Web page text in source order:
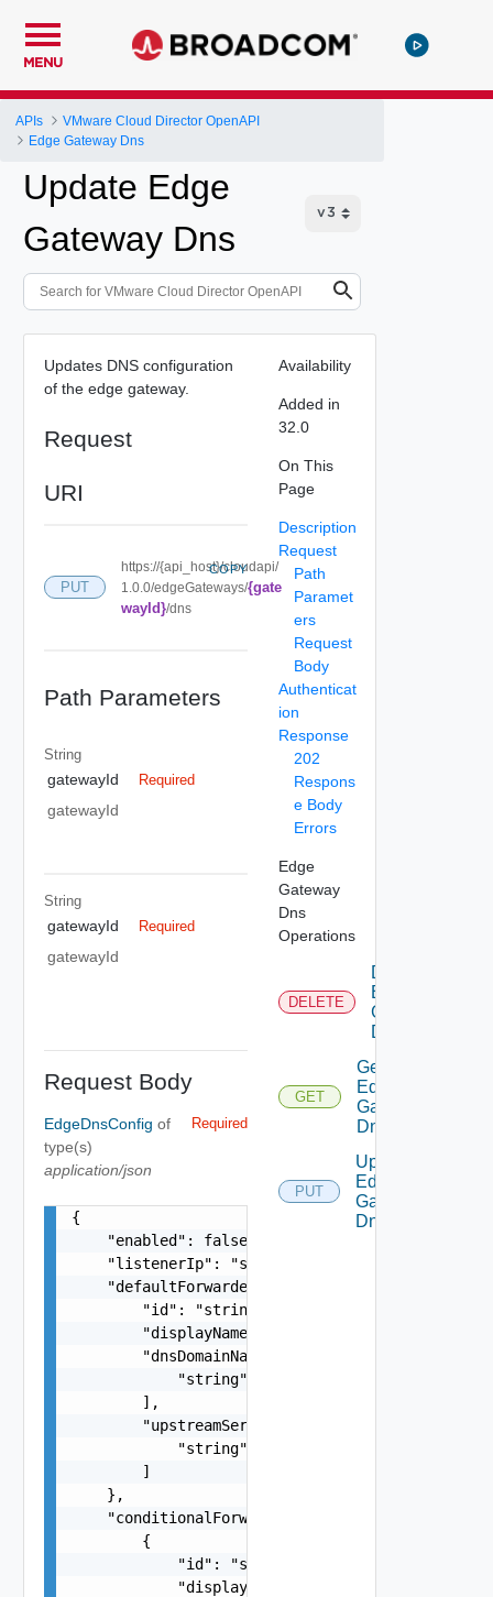
MENU
APIs
VMware Cloud Director OpenAPI
Edge Gateway Dns
Update Edge
Gateway Dns
Updates DNS configuration
of the edge gateway.
Request
URI
PUT
https://{api_host}/cloudapi/
1.0.0/edgeGateways/{gate
wayId}/dns
COPY
Path Parameters
String
gatewayId Required
gatewayId
String
gatewayId Required
gatewayId
Request Body
EdgeDnsConfig of
type(s)
application/json
Required
{
    "enabled": false,
    "listenerIp": "string",
    "defaultForwarderZone": {
        "id": "string",
        "displayName": "string",
        "dnsDomainNames": [
            "string"
        ],
        "upstreamServers": [
            "string"
        ]
    },
    "conditionalForwarderZones": [
        {
            "id": "string",
            "displayName": "string",
Availability
Added in
32.0
On This
Page
Description
Request
Path
Paramet
ers
Request
Body
Authenticat
ion
Response
202
Respons
e Body
Errors
Edge
Gateway
Dns
Operations
DELETE
Delete
Edge
Gateway
Dns
GET
Get
Edge
Gateway
Dns
PUT
Update
Edge
Gateway
Dns